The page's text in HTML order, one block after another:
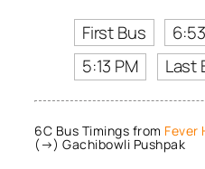
First Bus
5:13 PM
Last
6C Bus Timings from Fever
(→) Gachibowli Pushpak